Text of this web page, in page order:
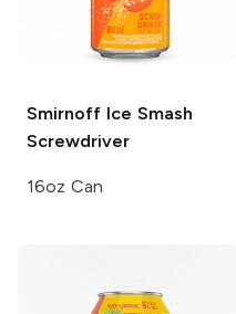
Smirnoff Ice Smash
Screwdriver
16oz Can